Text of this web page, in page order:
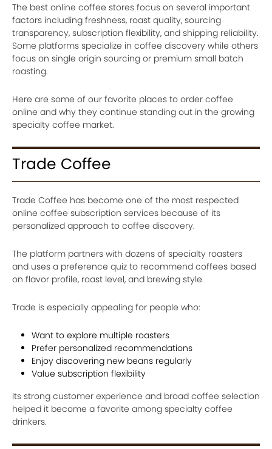
The best online coffee stores focus on several important
factors including freshness, roast quality, sourcing
transparency, subscription flexibility, and shipping reliability.
Some platforms specialize in coffee discovery while others
focus on single origin sourcing or premium small batch
roasting.
Here are some of our favorite places to order coffee
online and why they continue standing out in the growing
specialty coffee market.
Trade Coffee
Trade Coffee has become one of the most respected
online coffee subscription services because of its
personalized approach to coffee discovery.
The platform partners with dozens of specialty roasters
and uses a preference quiz to recommend coffees based
on flavor profile, roast level, and brewing style.
Trade is especially appealing for people who:
Want to explore multiple roasters
Prefer personalized recommendations
Enjoy discovering new beans regularly
Value subscription flexibility
Its strong customer experience and broad coffee selection
helped it become a favorite among specialty coffee
drinkers.